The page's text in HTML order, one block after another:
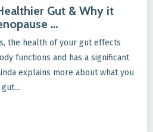
Gut & Why it
...
the health of your gut effects
functions and has a significant
explains more about what you
gut…